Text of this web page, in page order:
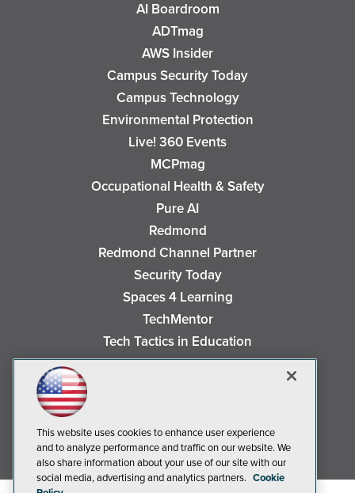
AI Boardroom
ADTmag
AWS Insider
Campus Security Today
Campus Technology
Environmental Protection
Live! 360 Events
MCPmag
Occupational Health & Safety
Pure AI
Redmond
Redmond Channel Partner
Security Today
Spaces 4 Learning
TechMentor
Tech Tactics in Education
The AI Pivot
Visual Studio Magazine
Visual Studio Live!
This website uses cookies to enhance user experience
and to analyze performance and traffic on our website. We
also share information about your use of our site with our
social media, advertising and analytics partners. Cookie